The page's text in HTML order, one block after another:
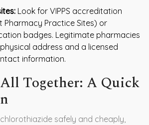
Look for VIPPS accreditation
Pharmacy Practice Sites) or
badges. Legitimate pharmacies
address and a licensed
information.
Together: A Quick
safely and cheaply,